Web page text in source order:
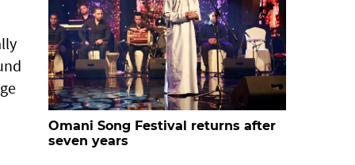
Omani Song Festival returns after
seven years